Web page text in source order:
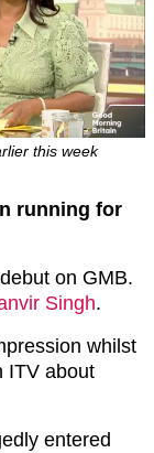
this week
running for
on GMB.
Singh.
whilst
ITV about
entered